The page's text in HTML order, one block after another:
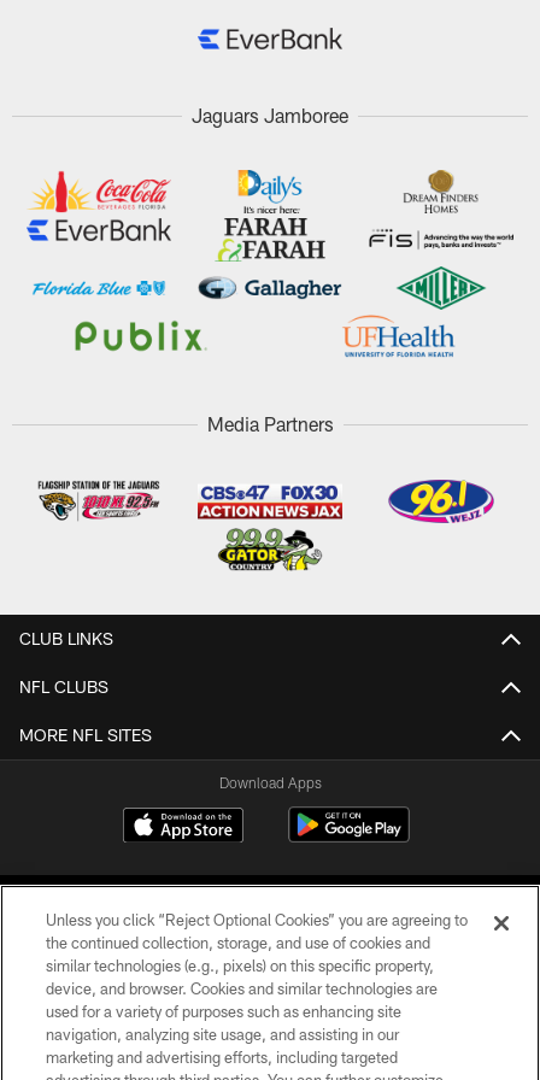
Jaguars Jamboree
Media Partners
CLUB LINKS
NFL CLUBS
MORE NFL SITES
Download Apps
©2026 Jacksonville Jaguars, LLC. All Rights Reserved.
PRIVACY POLICY
Unless you click “Reject Optional Cookies” you are agreeing to
the continued collection, storage, and use of cookies and
similar technologies (e.g., pixels) on this specific property,
device, and browser. Cookies and similar technologies are
used for a variety of purposes such as enhancing site
navigation, analyzing site usage, and assisting in our
marketing and advertising efforts, including targeted